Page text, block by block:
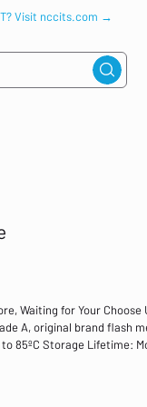
Visit nccits.com →
Waiting for Your
A, original brand flash
85ºC Storage Lifetime:
Purple USB memory